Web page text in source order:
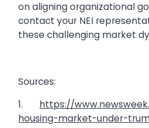
on aligning organizational
contact your NEI
these challenging market
Sources:
1. https://
housing-market-under-